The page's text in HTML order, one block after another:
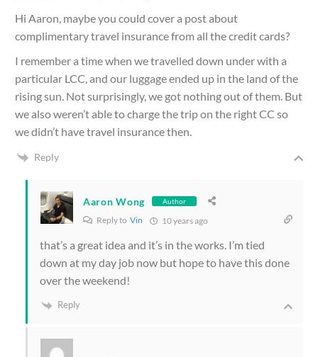
Hi Aaron, maybe you could cover a post about
complimentary travel insurance from all the credit cards?
I remember a time when we travelled down under with a
particular LCC, and our luggage ended up in the land of the
rising sun. Not surprisingly, we got nothing out of them. But
we also weren’t able to charge the trip on the right CC so
we didn’t have travel insurance then.
Reply
Aaron Wong Author
Reply to Vin 10 years ago
that’s a great idea and it’s in the works. I’m tied
down at my day job now but hope to have this done
over the weekend!
Reply